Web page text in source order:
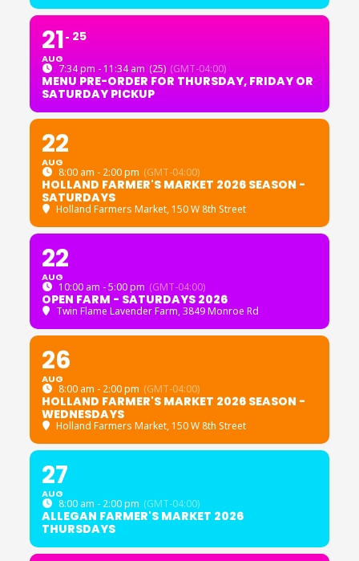
21
AUG
25
7:34 pm - 11:34 am (25) (GMT-04:00)
MENU PRE-ORDER FOR THURSDAY, FRIDAY OR
SATURDAY PICKUP
22
AUG
8:00 am - 2:00 pm (GMT-04:00)
HOLLAND FARMER'S MARKET 2026 SEASON -
SATURDAYS
Holland Farmers Market, 150 W 8th Street
22
AUG
10:00 am - 5:00 pm (GMT-04:00)
OPEN FARM - SATURDAYS 2026
Twin Flame Lavender Farm, 3849 Monroe Rd
26
AUG
8:00 am - 2:00 pm (GMT-04:00)
HOLLAND FARMER'S MARKET 2026 SEASON -
WEDNESDAYS
Holland Farmers Market, 150 W 8th Street
27
AUG
8:00 am - 2:00 pm (GMT-04:00)
ALLEGAN FARMER'S MARKET 2026
THURSDAYS